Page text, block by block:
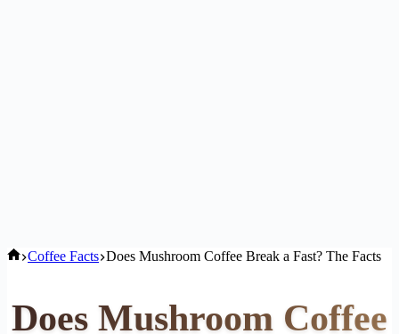
Home
Coffee Facts Does Mushroom Coffee Break a Fast? The Facts
Does Mushroom Coffee